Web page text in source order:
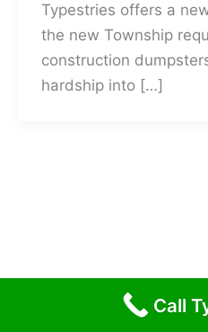
Typestries offers a
the new Township
construction
hardship into […]
Call